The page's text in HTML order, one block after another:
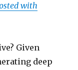
with
Given
deep